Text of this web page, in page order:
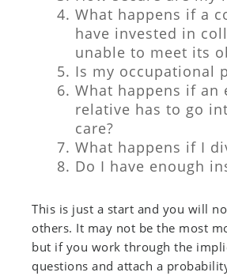
What happens if a
have invested in
unable to meet its
Is my occupational
What happens if an
relative has to go
care?
What happens if I
Do I have enough
This is just a start and you will
others. It may not be the most
but if you work through the
questions and attach a